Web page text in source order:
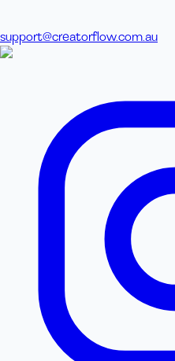
support@creatorflow.com.au